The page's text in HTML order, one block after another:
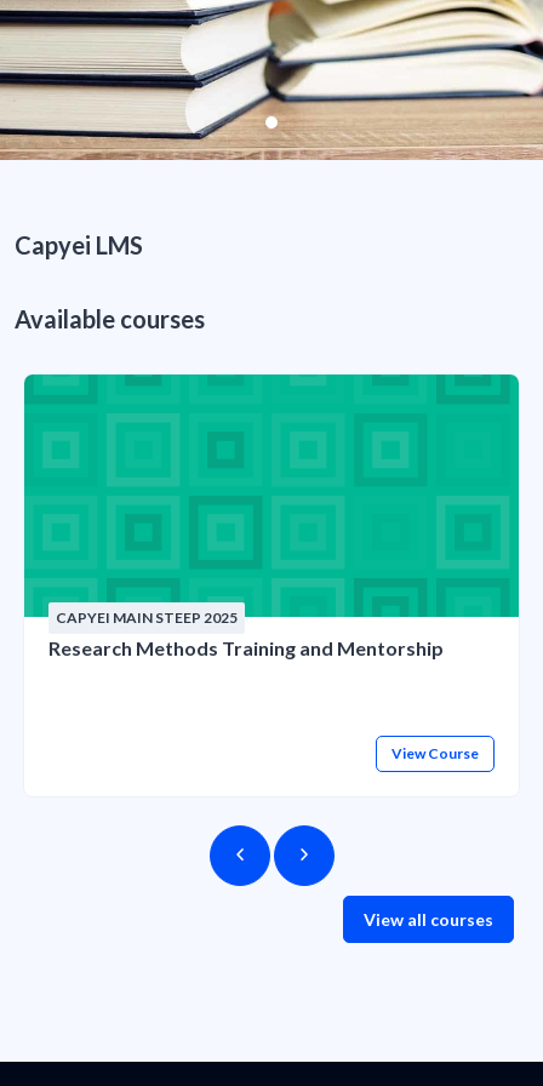
Capyei LMS
Available courses
CAPYEI MAIN STEEP 2025
Research Methods Training and Mentorship
View Course
View all courses